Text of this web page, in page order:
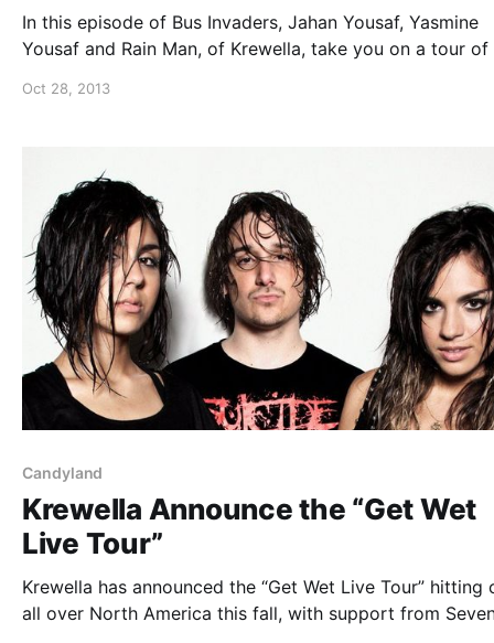
In this episode of Bus Invaders, Jahan Yousaf, Yasmine
Yousaf and Rain Man, of Krewella, take you on a tour of
video, after the break.
Oct 28, 2013
Candyland
Krewella Announce the “Get Wet
Live Tour”
Krewella has announced the “Get Wet Live Tour” hitting
all over North America this fall, with support from